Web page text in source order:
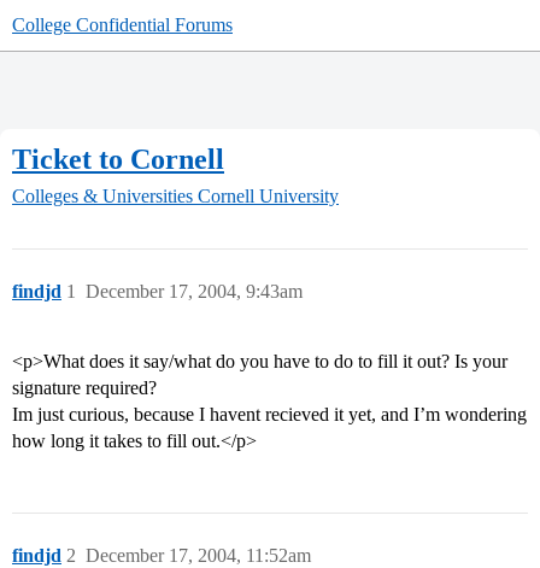
College Confidential Forums
Ticket to Cornell
Colleges & Universities Cornell University
findjd December 17, 2004, 9:43am
1
<p>What does it say/what do you have to do to fill it out? Is your
signature required?
Im just curious, because I havent recieved it yet, and I’m wondering
how long it takes to fill out.</p>
findjd December 17, 2004, 11:52am
2